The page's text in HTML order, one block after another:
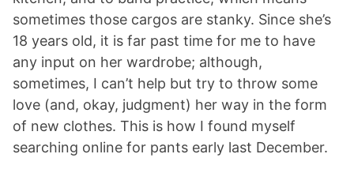
sometimes those cargos are stanky. Since she’s
18 years old, it is far past time for me to have
any input on her wardrobe; although,
sometimes, I can’t help but try to throw some
love (and, okay, judgment) her way in the form
of new clothes. This is how I found myself
searching online for pants early last December.